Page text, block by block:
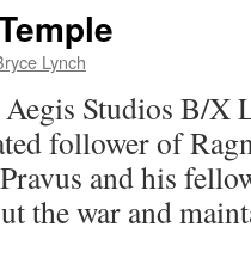
Lynch
Aegis Studios B/
follower of
and his
the war and